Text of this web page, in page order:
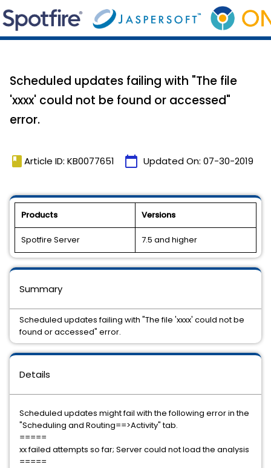
Scheduled updates failing with "The file
'xxxx' could not be found or accessed"
error.
book Article ID: KB0077651 calendar_today Updated On: 07-30-2019
Products Versions
Spotfire Server 7.5 and higher
Details
Scheduled updates might fail with the following error in the
"Scheduling and Routing==>Activity" tab.
=====
xx failed attempts so far; Server could not load the analysis
=====
Summary
Scheduled updates failing with "The file 'xxxx' could not be
found or accessed" error.